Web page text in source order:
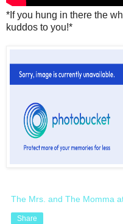
*If you hung in there the
kuddos to you!*
The Mrs. and The Momma
Share